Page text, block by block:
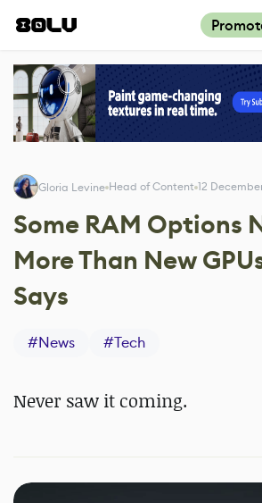
Gloria Levine Head of Content 12
Some RAM Options
More Than New
Says
#News #Tech
Never saw it coming.